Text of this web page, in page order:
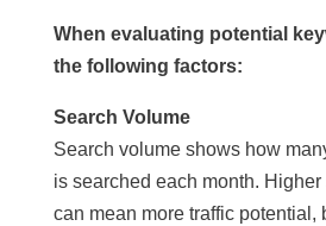
When evaluating potential
the following factors:
Search Volume
Search volume shows how
is searched each month.
can mean more traffic potential,